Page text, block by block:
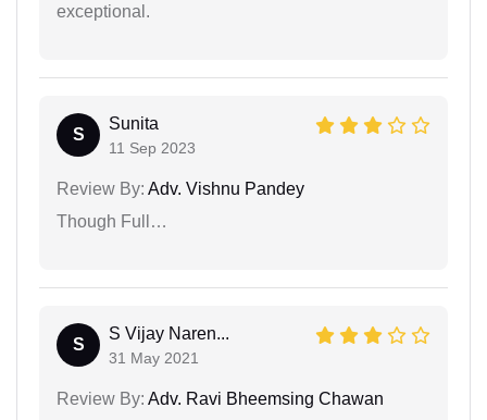
exceptional.
S
Sunita
11 Sep 2023
Review By: Adv. Vishnu Pandey
Though Full…
S
S Vijay Naren...
31 May 2021
Review By: Adv. Ravi Bheemsing Chawan